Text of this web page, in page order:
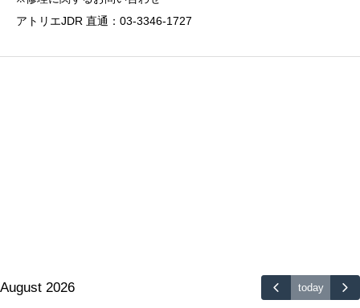
アトリエJDR 直通：03-3346-1727
August 2026 today